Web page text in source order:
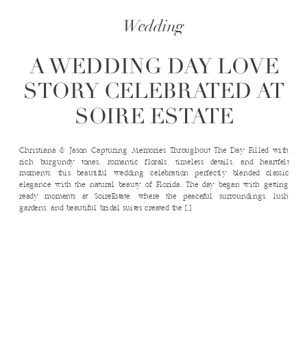
Wedding
A WEDDING DAY LOVE
STORY CELEBRATED AT
SOIRE ESTATE
Christiana & Jason Capturing Memories Throughout The Day Filled with
rich burgundy tones, romantic florals, timeless details, and heartfelt
moments, this beautiful wedding celebration perfectly blended classic
elegance with the natural beauty of Florida. The day began with getting
ready moments at SoireEstate, where the peaceful surroundings, lush
gardens, and beautiful bridal suites created the […]